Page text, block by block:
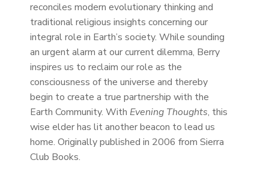
reconciles modern evolutionary thinking and
traditional religious insights concerning our
integral role in Earth’s society. While sounding
an urgent alarm at our current dilemma, Berry
inspires us to reclaim our role as the
consciousness of the universe and thereby
begin to create a true partnership with the
Earth Community. With Evening Thoughts, this
wise elder has lit another beacon to lead us
home. Originally published in 2006 from Sierra
Club Books.